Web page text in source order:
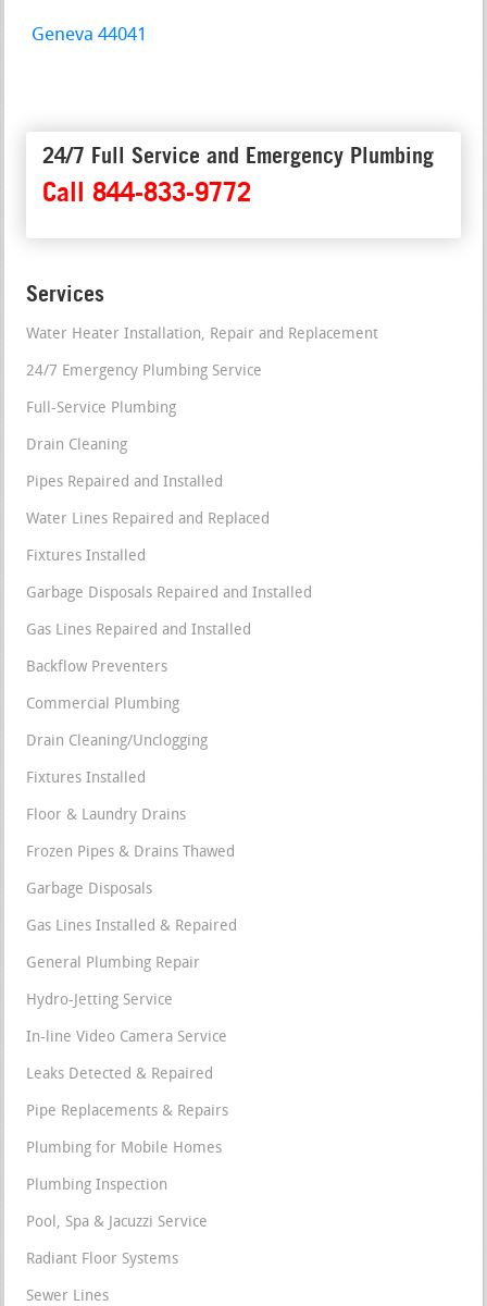
Geneva 44041
24/7 Full Service and Emergency Plumbing
Call 844-833-9772
Services
Water Heater Installation, Repair and Replacement
24/7 Emergency Plumbing Service
Full-Service Plumbing
Drain Cleaning
Pipes Repaired and Installed
Water Lines Repaired and Replaced
Fixtures Installed
Garbage Disposals Repaired and Installed
Gas Lines Repaired and Installed
Backflow Preventers
Commercial Plumbing
Drain Cleaning/Unclogging
Fixtures Installed
Floor & Laundry Drains
Frozen Pipes & Drains Thawed
Garbage Disposals
Gas Lines Installed & Repaired
General Plumbing Repair
Hydro-Jetting Service
In-line Video Camera Service
Leaks Detected & Repaired
Pipe Replacements & Repairs
Plumbing for Mobile Homes
Plumbing Inspection
Pool, Spa & Jacuzzi Service
Radiant Floor Systems
Sewer Lines